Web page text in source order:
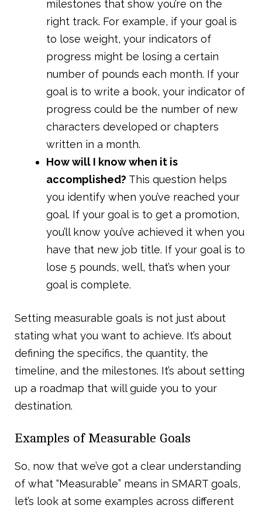
milestones that show you’re on the
right track. For example, if your goal is
to lose weight, your indicators of
progress might be losing a certain
number of pounds each month. If your
goal is to write a book, your indicator of
progress could be the number of new
characters developed or chapters
written in a month.
How will I know when it is
accomplished? This question helps
you identify when you’ve reached your
goal. If your goal is to get a promotion,
you’ll know you’ve achieved it when you
have that new job title. If your goal is to
lose 5 pounds, well, that’s when your
goal is complete.
Setting measurable goals is not just about
stating what you want to achieve. It’s about
defining the specifics, the quantity, the
timeline, and the milestones. It’s about setting
up a roadmap that will guide you to your
destination.
Examples of Measurable Goals
So, now that we’ve got a clear understanding
of what “Measurable” means in SMART goals,
let’s look at some examples across different